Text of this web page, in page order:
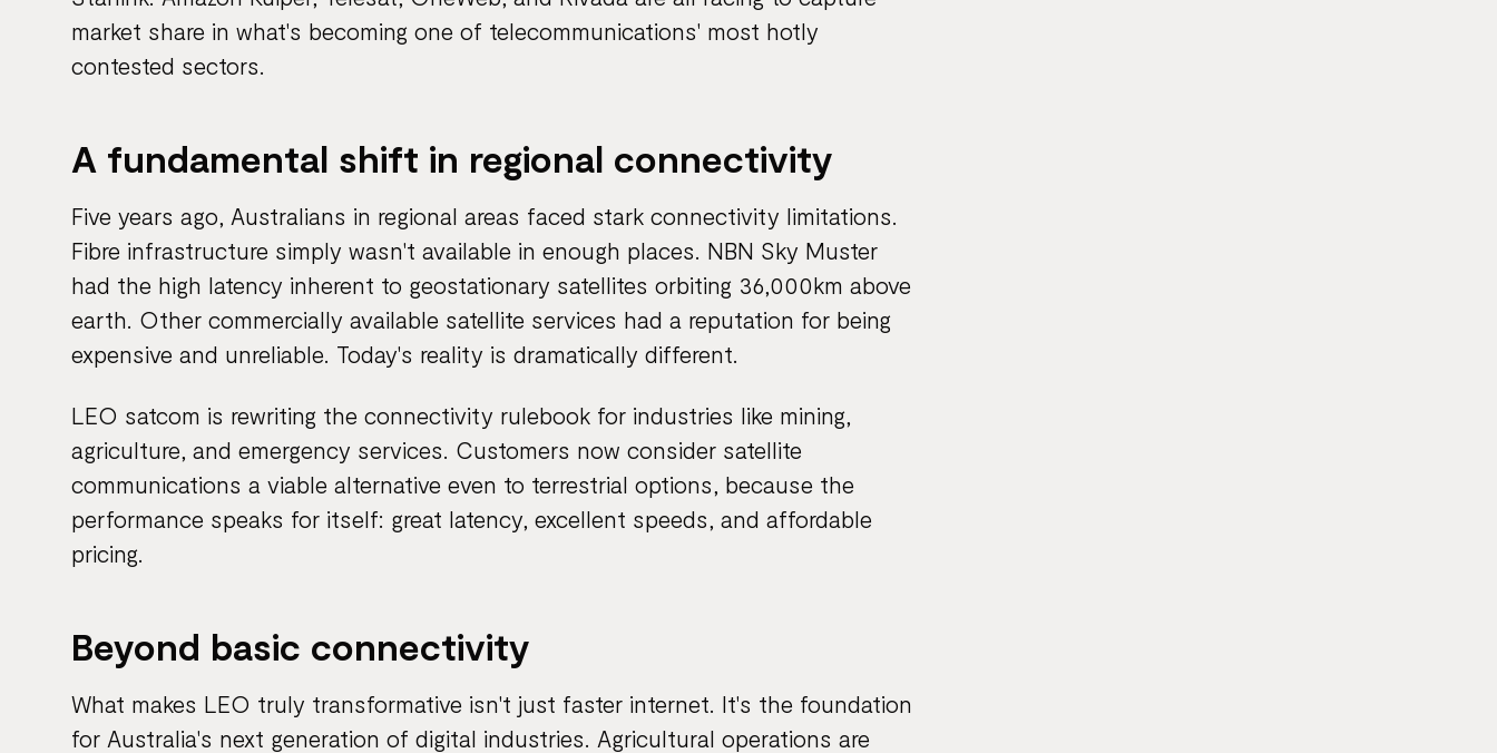
market share in what's becoming one of telecommunications' most hotly
contested sectors.
A fundamental shift in regional connectivity
Five years ago, Australians in regional areas faced stark connectivity limitations.
Fibre infrastructure simply wasn't available in enough places. NBN Sky Muster
had the high latency inherent to geostationary satellites orbiting 36,000km above
earth. Other commercially available satellite services had a reputation for being
expensive and unreliable. Today's reality is dramatically different.
LEO satcom is rewriting the connectivity rulebook for industries like mining,
agriculture, and emergency services. Customers now consider satellite
communications a viable alternative even to terrestrial options, because the
performance speaks for itself: great latency, excellent speeds, and affordable
pricing.
Beyond basic connectivity
What makes LEO truly transformative isn't just faster internet. It's the foundation
for Australia's next generation of digital industries. Agricultural operations are